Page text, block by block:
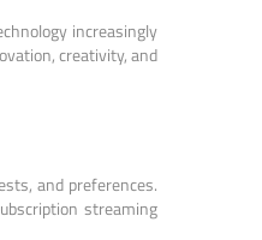
increasingly
creativity, and
and preferences.
streaming